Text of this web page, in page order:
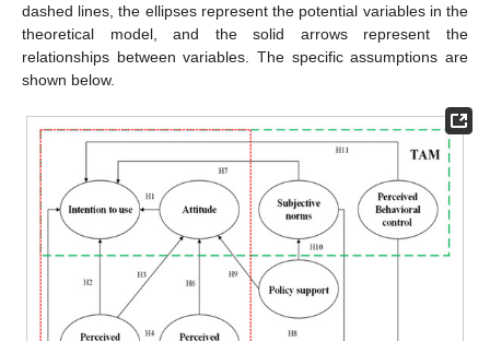
dashed lines, the ellipses represent the potential variables in the
theoretical model, and the solid arrows represent the
relationships between variables. The specific assumptions are
shown below.